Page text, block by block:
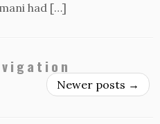
had […]
Newer posts →